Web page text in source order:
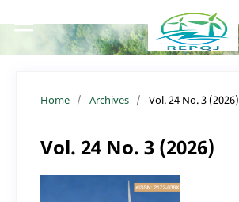
Home / Archives / Vol. 24 No. 3 (2026)
Vol. 24 No. 3 (2026)